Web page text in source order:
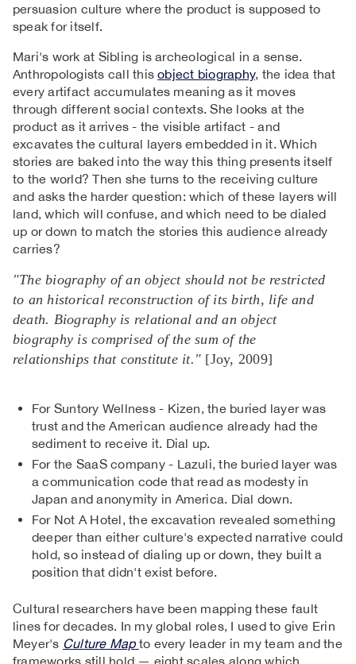
persuasion culture where the product is supposed to
speak for itself.
Mari's work at Sibling is archeological in a sense.
Anthropologists call thisobject biography, the idea that
every artifact accumulates meaning as it moves
through different social contexts. She looks at the
product as it arrives - the visible artifact - and
excavates the cultural layers embedded in it. Which
stories are baked into the way this thing presents itself
to the world? Then she turns to the receiving culture
and asks the harder question: which of these layers will
land, which will confuse, and which need to be dialed
up or down to match the stories this audience already
carries?
"The biography of an object should not be restricted
to an historical reconstruction of its birth, life and
death. Biography is relational and an object
biography is comprised of the sum of the
relationships that constitute it." [Joy, 2009]
For Suntory Wellness - Kizen, the buried layer was
trust and the American audience already had the
sediment to receive it. Dial up.
For the SaaS company - Lazuli, the buried layer was
a communication code that read as modesty in
Japan and anonymity in America. Dial down.
For Not A Hotel, the excavation revealed something
deeper than either culture's expected narrative could
hold, so instead of dialing up or down, they built a
position that didn't exist before.
Cultural researchers have been mapping these fault
lines for decades. In my global roles, I used to give Erin
Meyer's Culture Map to every leader in my team and the
frameworks still hold — eight scales along which